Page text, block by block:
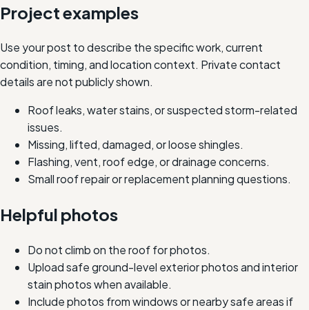
Project examples
Use your post to describe the specific work, current
condition, timing, and location context. Private contact
details are not publicly shown.
Roof leaks, water stains, or suspected storm-related
issues.
Missing, lifted, damaged, or loose shingles.
Flashing, vent, roof edge, or drainage concerns.
Small roof repair or replacement planning questions.
Helpful photos
Do not climb on the roof for photos.
Upload safe ground-level exterior photos and interior
stain photos when available.
Include photos from windows or nearby safe areas if